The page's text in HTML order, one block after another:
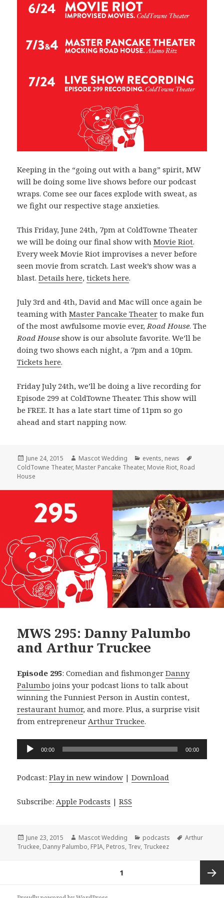
Keeping in the “going out with a bang” spirit, MW
will be doing some live shows before our podcast
wraps. Come see our faces explode with sweat, as
we fight our respective stage anxieties.
This Friday, June 24th, 7pm at ColdTowne Theater
we will be doing our final show withMovie Riot.
Every week Movie Riot improvises a never before
seen movie from scratch. Last week’s show was a
blast.Details here,tickets here.
July 3rd and 4th, David and Mac will once again be
teaming withMaster Pancake Theater to make fun
of the most awfulsome movie ever, Road House. The
Road House show is our absolute favorite. We’ll be
doing two shows each night, a 7pm and a 10pm.
Tickets here.
Friday July 24th, we’ll be doing a live recording for
Episode 299 at ColdTowne Theater. This show will
be FREE. It has a late start time of 11pm so go
ahead and start napping now.
Posted
on
June 24, 2015 Author
Mascot Wedding Categories
events, news
ColdTowne Theater, Master Pancake Theater, Movie Riot, Road
House
MWS 295: Danny Palumbo
and Arthur Truckee
Episode 295: Comedian and fishmongerDanny
Palumbo joins your podcast lions to talk about
winning the Funniest Person in Austin contest,
restaurant humor, and more. Plus, a surprise visit
from entrepreneurArthur Truckee.
Audio
Player
00:00 00:00
Podcast:Play in new window |Download
Subscribe:Apple Podcasts |RSS
Posted
on
June 23, 2015 Author
Mascot Wedding Categories
podcasts Tags
Arthur
Truckee, Danny Palumbo, FPIA, Petros, Trev, Truckeez
1